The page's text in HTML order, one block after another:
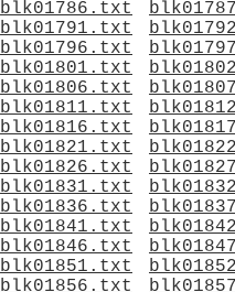
blk01786.txt
blk01791.txt
blk01796.txt
blk01801.txt
blk01806.txt
blk01811.txt
blk01816.txt
blk01821.txt
blk01826.txt
blk01831.txt
blk01836.txt
blk01841.txt
blk01846.txt
blk01851.txt
blk01856.txt